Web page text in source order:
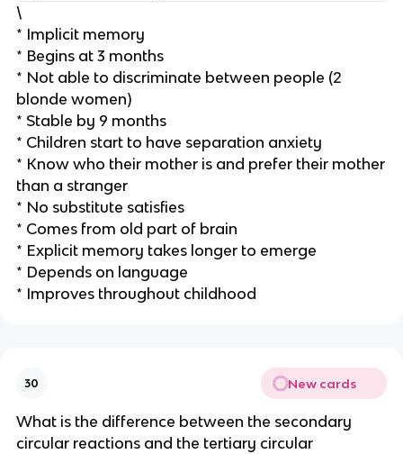
\
* Implicit memory
* Begins at 3 months
* Not able to discriminate between people (2
blonde women)
* Stable by 9 months
* Children start to have separation anxiety
* Know who their mother is and prefer their mother
than a stranger
* No substitute satisfies
* Comes from old part of brain
* Explicit memory takes longer to emerge
* Depends on language
* Improves throughout childhood
30 New cards
What is the difference between the secondary
circular reactions and the tertiary circular